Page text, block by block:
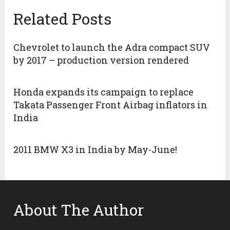
Related Posts
Chevrolet to launch the Adra compact SUV
by 2017 – production version rendered
Honda expands its campaign to replace
Takata Passenger Front Airbag inflators in
India
2011 BMW X3 in India by May-June!
About The Author